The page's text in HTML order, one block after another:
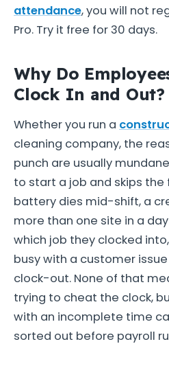
attendance, you will not
Pro. Try it free for 30 days.
Why Do
Clock In and Out?
Whether you run a
cleaning company, the
punch are usually
to start a job and skips the
battery dies mid-shift, a
more than one site in a
which job they clocked
busy with a customer
clock-out. None of that
trying to cheat the clock,
with an incomplete time
sorted out before payroll